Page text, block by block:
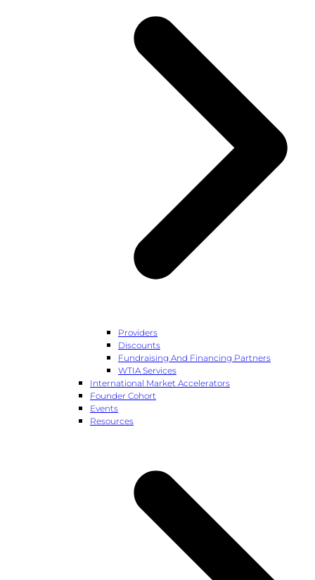
Providers
Discounts
Fundraising And Financing Partners
WTIA Services
International Market Accelerators
Founder Cohort
Events
Resources